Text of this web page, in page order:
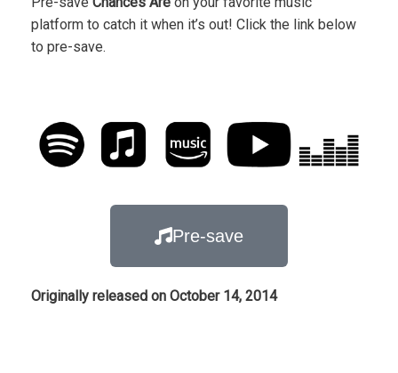
platform to catch it when it’s out! Click the link below
to pre-save.
Pre-save
Originally released on October 14, 2014